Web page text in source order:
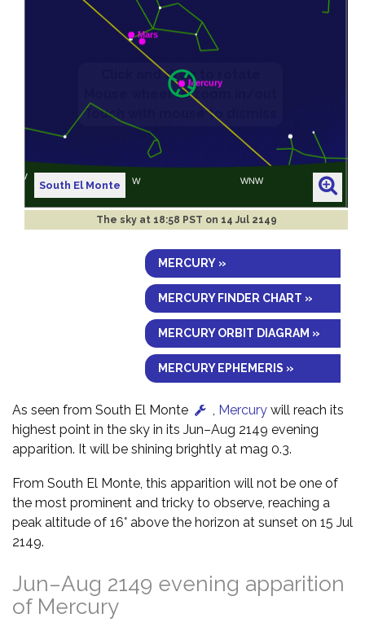
South El Monte
The sky at 18:58 PST on 14 Jul 2149
MERCURY »
MERCURY FINDER CHART »
MERCURY ORBIT DIAGRAM »
MERCURY EPHEMERIS »
As seen from South El Monte Mercury will reach its
highest point in the sky in its Jun–Aug 2149 evening
apparition. It will be shining brightly at mag 0.3.
From South El Monte, this apparition will not be one of
the most prominent and tricky to observe, reaching a
peak altitude of 16° above the horizon at sunset on 15 Jul
2149.
Jun–Aug 2149 evening apparition
of Mercury